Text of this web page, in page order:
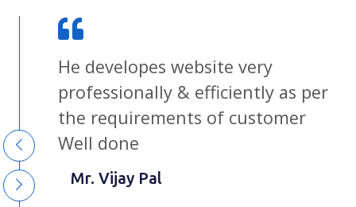
He developes website very
professionally & efficiently as per
the requirements of customer
Well done
Mr. Vijay Pal